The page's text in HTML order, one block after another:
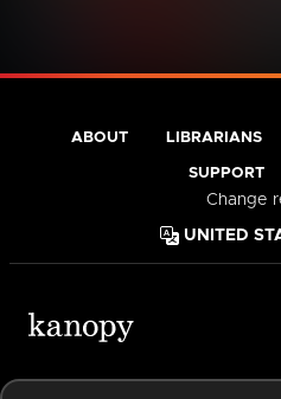
ABOUT LIBRARIANS
SUPPORT
Change